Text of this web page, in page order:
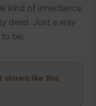
kind of inheritance
deed. Just a way
be.
stories like this